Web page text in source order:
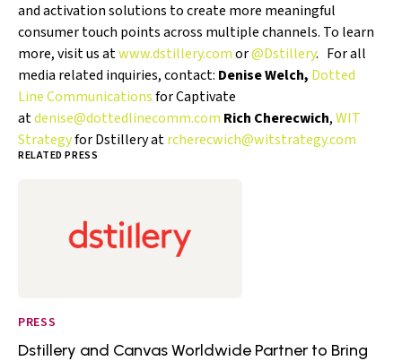
and activation solutions to create more meaningful
consumer touch points across multiple channels. To learn
more, visit us atwww.dstillery.comor@Dstillery. For all
media related inquiries, contact: Denise Welch, Dotted
Line Communicationsfor Captivate
atdenise@dottedlinecomm.com Rich Cherecwich,WIT
Strategyfor Dstillery atrcherecwich@witstrategy.com
RELATED PRESS
PRESS
Dstillery and Canvas Worldwide Partner to Bring